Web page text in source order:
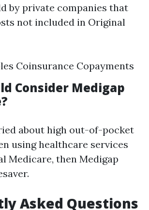
by private companies that
not included in Original
Coinsurance Copayments
Consider Medigap
about high out-of-pocket
using healthcare services
Medicare, then Medigap
Asked Questions